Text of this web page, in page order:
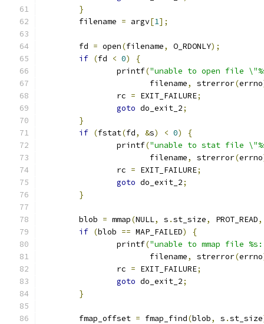
}
	filename
= argv[1];
	fd
= open(filename, O_RDONLY);
if (fd < 0)
{
		printf
("unable to open file
		       filename
, strerror(errno
		rc
= EXIT_FAILURE;
goto do_exit_2;
}
if (fstat(fd, &s) < 0)
{
		printf
("unable to stat file
		       filename
, strerror(errno
		rc
= EXIT_FAILURE;
goto do_exit_2;
}
	blob
= mmap(NULL, s .st_size, PROT_READ,
if (blob == MAP_FAILED)
{
		printf
("unable to mmap file
		       filename
, strerror(errno
		rc
= EXIT_FAILURE;
goto do_exit_2;
}
	fmap_offset
= fmap_find(blob, s .st_size